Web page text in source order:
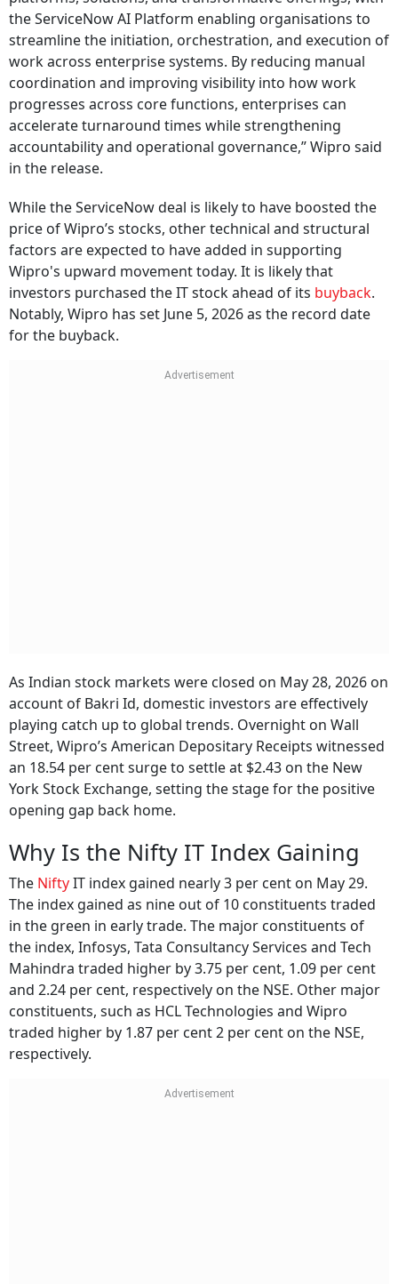
the ServiceNow AI Platform enabling organisations to
streamline the initiation, orchestration, and execution of
work across enterprise systems. By reducing manual
coordination and improving visibility into how work
progresses across core functions, enterprises can
accelerate turnaround times while strengthening
accountability and operational governance,” Wipro said
in the release.
While the ServiceNow deal is likely to have boosted the
price of Wipro’s stocks, other technical and structural
factors are expected to have added in supporting
Wipro's upward movement today. It is likely that
investors purchased the IT stock ahead of its buyback.
Notably, Wipro has set June 5, 2026 as the record date
for the buyback.
As Indian stock markets were closed on May 28, 2026 on
account of Bakri Id, domestic investors are effectively
playing catch up to global trends. Overnight on Wall
Street, Wipro’s American Depositary Receipts witnessed
an 18.54 per cent surge to settle at $2.43 on the New
York Stock Exchange, setting the stage for the positive
opening gap back home.
Why Is the Nifty IT Index Gaining
The NiftyIT index gained nearly 3 per cent on May 29.
The index gained as nine out of 10 constituents traded
in the green in early trade. The major constituents of
the index, Infosys, Tata Consultancy Services and Tech
Mahindra traded higher by 3.75 per cent, 1.09 per cent
and 2.24 per cent, respectively on the NSE. Other major
constituents, such as HCL Technologies and Wipro
traded higher by 1.87 per cent 2 per cent on the NSE,
respectively.